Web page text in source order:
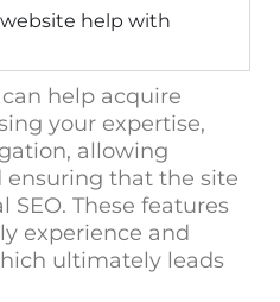
help with
help acquire
your expertise,
allowing
ensuring that the site
SEO. These features
experience and
ultimately leads